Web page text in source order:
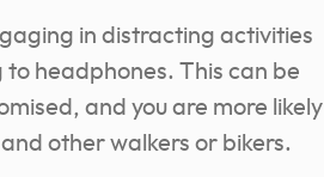
in distracting activities
headphones. This can be
and you are more likely
other walkers or bikers.